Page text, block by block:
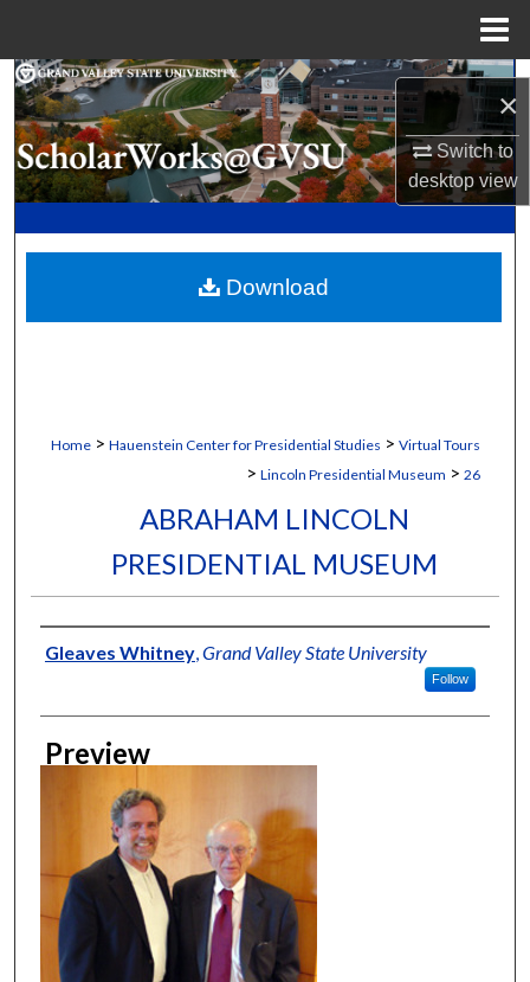
×
Switch to
desktopview
Search
Browse Collections
My Account
Digital Commons Network™
Home > Hauenstein Center for Presidential Studies > Virtual Tours
> Lincoln Presidential Museum > 26
ABRAHAM LINCOLN
PRESIDENTIAL MUSEUM
Creator
Gleaves Whitney, Grand Valley State University
Follow
Preview
Download